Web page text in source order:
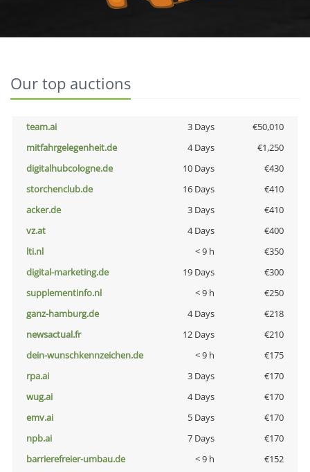
Our top auctions
team.ai 3 Days
€50,010
mitfahrgelegenheit.de
4 Days
€1,250
digitalhubcologne.de
10 Days
€430
storchenclub.de
16 Days
€410
acker.de
3 Days
€410
vz.at
4 Days
€400
lti.nl
< 9 h
€350
digital-marketing.de
19 Days
€300
supplementinfo.nl
< 9 h
€250
ganz-hamburg.de
4 Days
€218
newsactual.fr
12 Days
€210
dein-wunschkennzeichen.de
< 9 h
€175
rpa.ai
3 Days
€170
wug.ai
4 Days
€170
emv.ai
5 Days
€170
npb.ai
7 Days
€170
barrierefreier-umbau.de
< 9 h
€152